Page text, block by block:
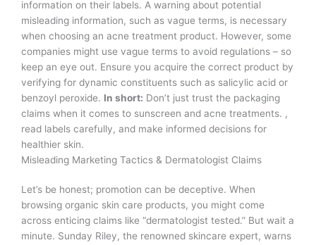
information on their labels. A warning about potential
misleading information, such as vague terms, is necessary
when choosing an acne treatment product. However, some
companies might use vague terms to avoid regulations – so
keep an eye out. Ensure you acquire the correct product by
verifying for dynamic constituents such as salicylic acid or
benzoyl peroxide. In short: Don’t just trust the packaging
claims when it comes to sunscreen and acne treatments. ,
read labels carefully, and make informed decisions for
healthier skin.
Misleading Marketing Tactics & Dermatologist Claims
Let’s be honest; promotion can be deceptive. When
browsing organic skin care products, you might come
across enticing claims like “dermatologist tested.” But wait a
minute. Sunday Riley, the renowned skincare expert, warns